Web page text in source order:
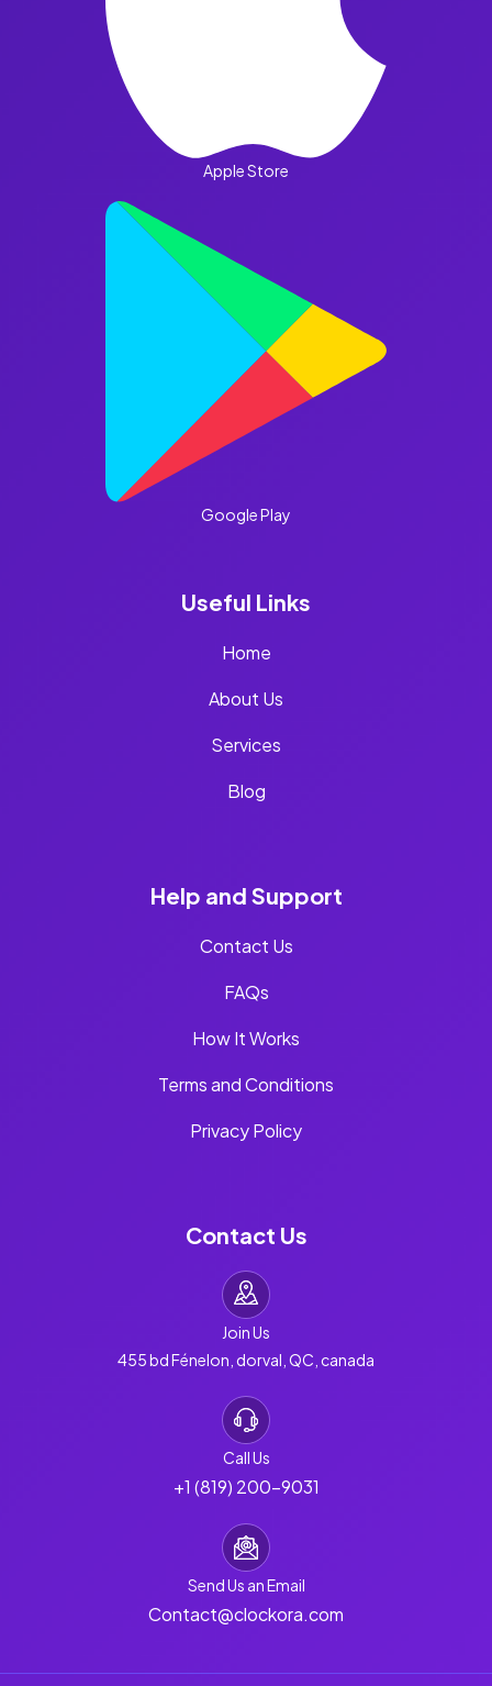
Apple Store
Google Play
Useful Links
Home
About Us
Services
Blog
Help and Support
Contact Us
FAQs
How It Works
Terms and Conditions
Privacy Policy
Contact Us
Join Us
455 bd Fénelon, dorval, QC, canada
Call Us
+1 (819) 200-9031
Send Us an Email
Contact@clockora.com